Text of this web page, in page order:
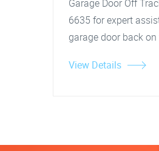
Garage Door Off
6635 for expert
garage door back
View Details